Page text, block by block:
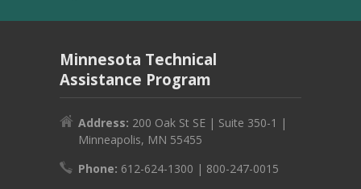
Minnesota Technical
Assistance Program
Address: 200 Oak St SE | Suite 350-1 |
Minneapolis, MN 55455
Phone: 612-624-1300 | 800-247-0015